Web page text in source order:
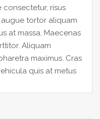
consectetur, risus
tortor aliquam
at massa. Maecenas
Aliquam
maximus. Cras
quis at metus